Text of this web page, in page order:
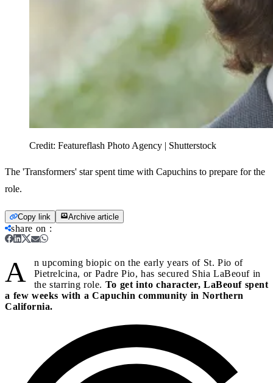
Credit: Featureflash Photo Agency | Shutterstock
The 'Transformers' star spent time with Capuchins to prepare for the
role.
Copy link Archive article
share on :
A
n upcoming biopic on the early years of St. Pio of
Pietrelcina, or Padre Pio, has secured Shia LaBeouf in
the starring role. To get into character, LaBeouf spent
a few weeks with a Capuchin community in Northern
California.